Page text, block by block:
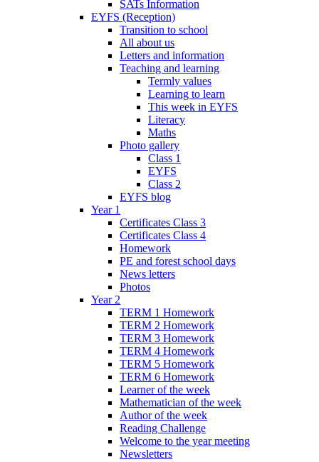
SATs Information
EYFS (Reception)
Transition to school
All about us
Letters and information
Teaching and learning
Termly values
Learning to learn
This week in EYFS
Literacy
Maths
Photo gallery
Class 1
EYFS
Class 2
EYFS blog
Year 1
Certificates Class 3
Certificates Class 4
Homework
PE and forest school days
News letters
Photos
Year 2
TERM 1 Homework
TERM 2 Homework
TERM 3 Homework
TERM 4 Homework
TERM 5 Homework
TERM 6 Homework
Learner of the week
Mathematician of the week
Author of the week
Reading Challenge
Welcome to the year meeting
Newsletters